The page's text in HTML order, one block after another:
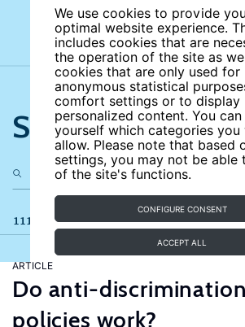
We use cookies to provide
optimal website experience.
includes cookies that are
the operation of the site as
cookies that are only used for
anonymous statistical
comfort settings or to display
personalized content. You
yourself which categories you
allow. Please note that based
settings, you may not be able
of the site's functions.
CONFIGURE CONSENT
ACCEPT ALL
Search the site
111 results
ARTICLE
Do anti-discrimination
policies work?